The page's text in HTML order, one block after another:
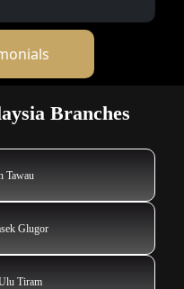
Branches
Tawau
Glugor
Tiram